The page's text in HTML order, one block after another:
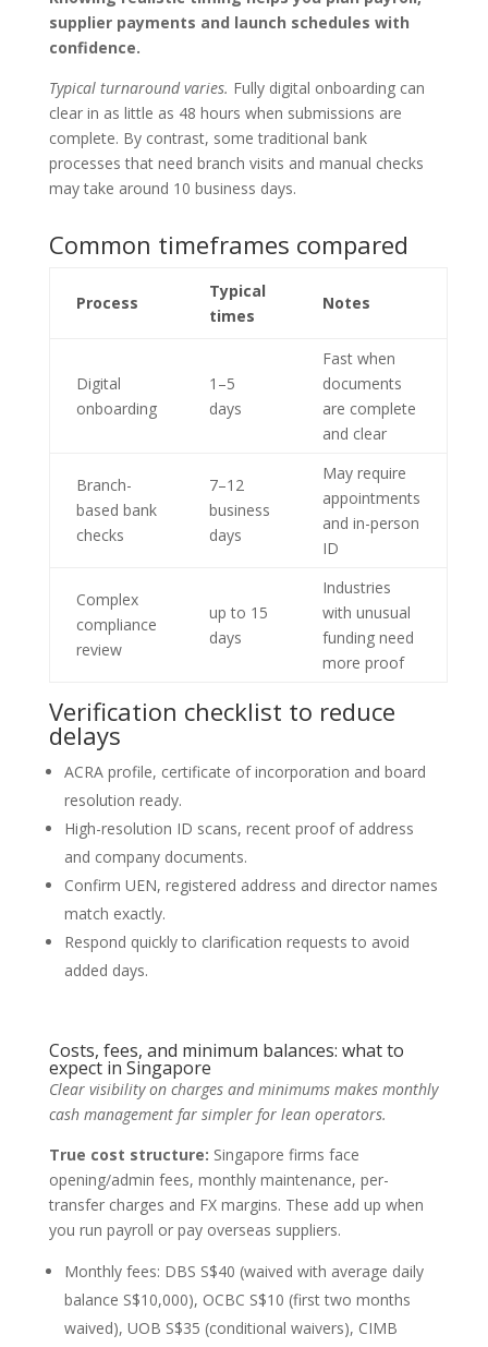
supplier payments and launch schedules with
confidence.
Typical turnaround varies. Fully digital onboarding can
clear in as little as 48 hours when submissions are
complete. By contrast, some traditional bank
processes that need branch visits and manual checks
may take around 10 business days.
Common timeframes compared
Process
Typical
times
Notes
Digital
onboarding
1–5
days
Fast when
documents
are complete
and clear
Branch-
based bank
checks
7–12
business
days
May require
appointments
and in-person
ID
Complex
compliance
review
up to 15
days
Industries
with unusual
funding need
more proof
Verification checklist to reduce
delays
ACRA profile, certificate of incorporation and board
resolution ready.
High-resolution ID scans, recent proof of address
and company documents.
Confirm UEN, registered address and director names
match exactly.
Respond quickly to clarification requests to avoid
added days.
Costs, fees, and minimum balances: what to
expect in Singapore
Clear visibility on charges and minimums makes monthly
cash management far simpler for lean operators.
True cost structure: Singapore firms face
opening/admin fees, monthly maintenance, per-
transfer charges and FX margins. These add up when
you run payroll or pay overseas suppliers.
Monthly fees: DBS S$40 (waived with average daily
balance S$10,000), OCBC S$10 (first two months
waived), UOB S$35 (conditional waivers), CIMB